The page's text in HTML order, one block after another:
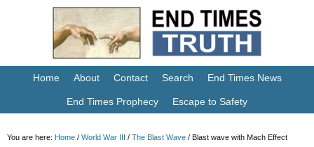
Home About Contact Search End Times News
End Times Prophecy Escape to Safety
You are here: Home / World War III / The Blast Wave / Blast wave with Mach Effect